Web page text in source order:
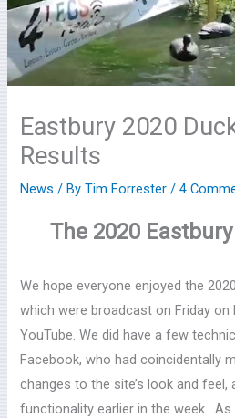
Eastbury 2020
Results
News / ByTim Forrester/4
The 2020
We hope everyone enjoyed the
which were broadcast on Friday on
YouTube. We did have a few
Facebook, who had coincidentally
changes to the site’s look and feel,
functionality earlier in the week.